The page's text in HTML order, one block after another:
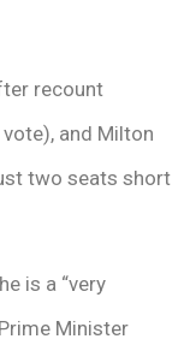
recount
and Milton
two seats short
is a “very
Minister